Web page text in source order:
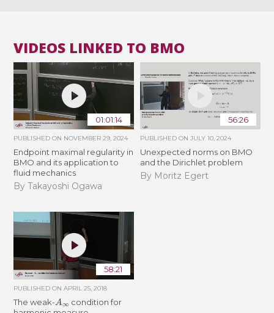
VIDEOS LINKED TO BMO
01:01:14
PUBLISHED ON NOVEMBER 29, 2024
Endpoint maximal regularity in
BMO and its application to
fluid mechanics
By Takayoshi Ogawa
56:26
PUBLISHED ON JULY 10, 2024
Unexpected norms on BMO
and the Dirichlet problem
By Moritz Egert
58:21
PUBLISHED ONAPRIL 25, 2018
The weak- A
condition for